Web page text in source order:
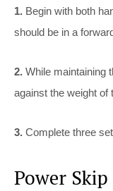
1. Begin with both
should be in a
2. While maintaining
against the weight of
3. Complete three
Power Skip